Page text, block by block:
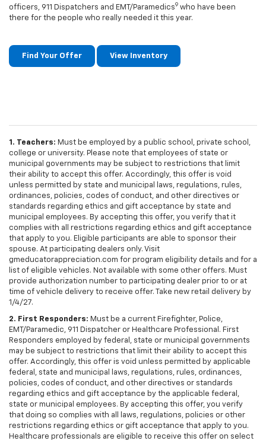
officers, 911 Dispatchers and EMT/Paramedics9 who have been
there for the people who really needed it this year.
Find Your Offer View Inventory
1. Teachers: Must be employed by a public school, private school,
college or university. Please note that employees of state or
municipal governments may be subject to restrictions that limit
their ability to accept this offer. Accordingly, this offer is void
unless permitted by state and municipal laws, regulations, rules,
ordinances, policies, codes of conduct, and other directives or
standards regarding ethics and gift acceptance by state and
municipal employees. By accepting this offer, you verify that it
complies with all restrictions regarding ethics and gift acceptance
that apply to you. Eligible participants are able to sponsor their
spouse. At participating dealers only. Visit
gmeducatorappreciation.com for program eligibility details and for a
list of eligible vehicles. Not available with some other offers. Must
provide authorization number to participating dealer prior to or at
time of vehicle delivery to receive offer. Take new retail delivery by
1/4/27.
2. First Responders: Must be a current Firefighter, Police,
EMT/Paramedic, 911 Dispatcher or Healthcare Professional. First
Responders employed by federal, state or municipal governments
may be subject to restrictions that limit their ability to accept this
offer. Accordingly, this offer is void unless permitted by applicable
federal, state and municipal laws, regulations, rules, ordinances,
policies, codes of conduct, and other directives or standards
regarding ethics and gift acceptance by the applicable federal,
state or municipal employees. By accepting this offer, you verify
that doing so complies with all laws, regulations, policies or other
restrictions regarding ethics or gift acceptance that apply to you.
Healthcare professionals are eligible to receive this offer on select